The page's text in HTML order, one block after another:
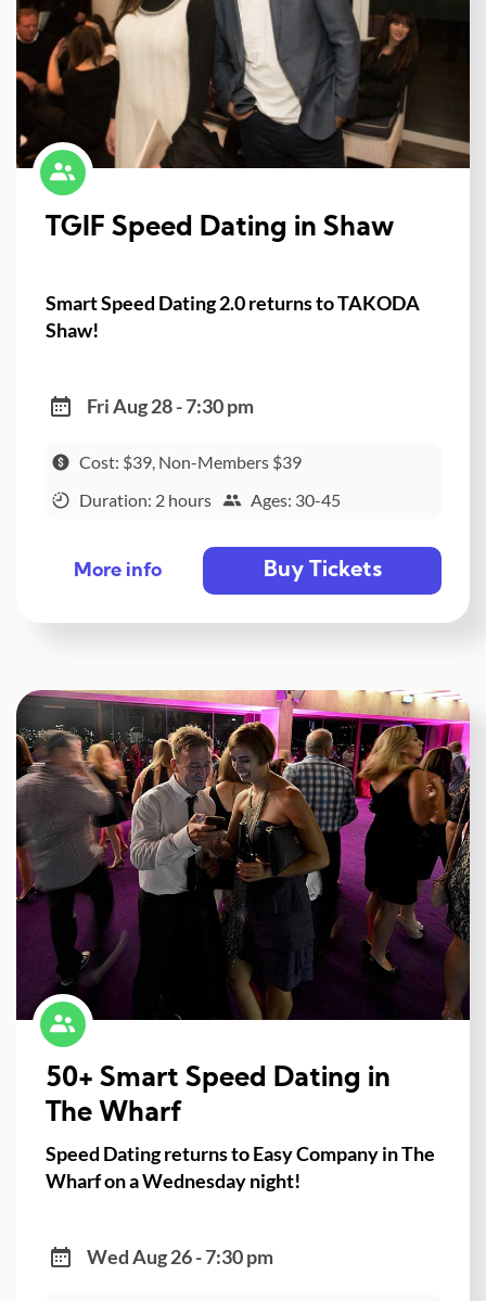
TGIF Speed Dating in Shaw
Smart Speed Dating 2.0 returns to TAKODA
Shaw!
Fri Aug 28 - 7:30 pm
Cost: $39, Non-Members $39
Duration: 2 hours
Ages: 30-45
More info Buy Tickets
50+ Smart Speed Dating in
The Wharf
Speed Dating returns to Easy Company in The
Wharf on a Wednesday night!
Wed Aug 26 - 7:30 pm